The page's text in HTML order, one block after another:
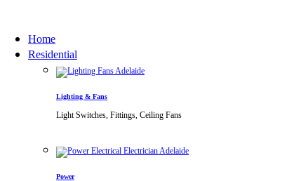
Home
Residential
Lighting & Fans
Light Switches, Fittings, Ceiling Fans
Power